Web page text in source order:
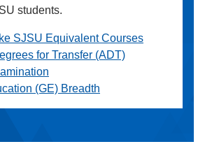
students.
SJSU Equivalent Courses
for Transfer (ADT)
(GE) Breadth